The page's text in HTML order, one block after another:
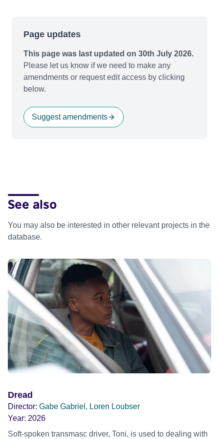
Page updates
This page was last updated on 30th July 2026.
Please let us know if we need to make any
amendments or request edit access by clicking
below.
Suggest amendments
See also
You may also be interested in other relevant projects in the
database.
Dread
Director: Gabe Gabriel, Loren Loubser
Year: 2026
Soft-spoken transmasc driver, Toni, is used to dealing with